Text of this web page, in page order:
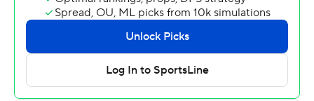
also had 13 points and eight rebounds.
The Associated Press created this story using
technology provided by Data Skrive and data from